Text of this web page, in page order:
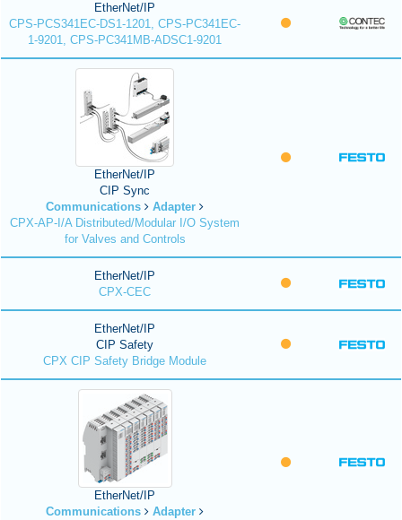
EtherNet/IP
CPS-PCS341EC-DS1-1201, CPS-PC341EC-
1-9201, CPS-PC341MB-ADSC1-9201
EtherNet/IP
CIP Sync
Communications
Adapter
CPX-AP-I/A Distributed/Modular I/O System
for Valves and Controls
EtherNet/IP
CPX-CEC
EtherNet/IP
CIP Safety
CPX CIP Safety Bridge Module
EtherNet/IP
Communications
Adapter